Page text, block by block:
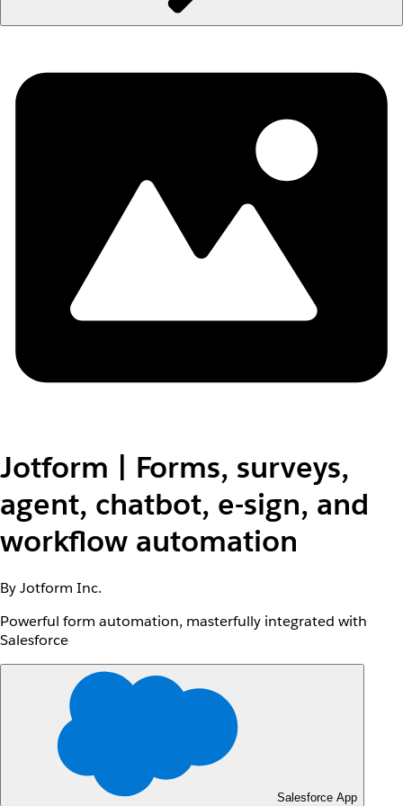
Jotform | Forms, surveys,
agent, chatbot, e-sign, and
workflow automation
By Jotform Inc.
Powerful form automation, masterfully integrated with
Salesforce
Salesforce App